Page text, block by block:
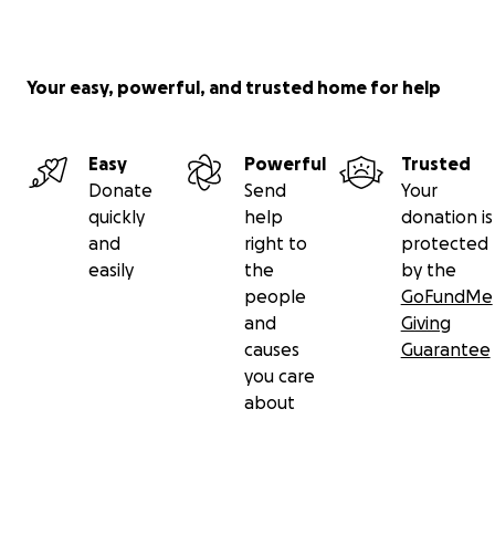
Your easy, powerful, and trusted home for help
Easy
Donate
quickly
and
easily
Powerful
Send
help
right to
the
people
and
causes
you care
about
Trusted
Your
donation is
protected
by the
GoFundMe
Giving
Guarantee